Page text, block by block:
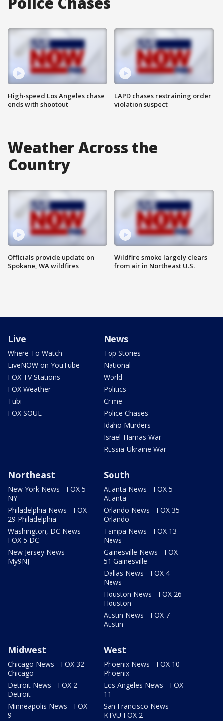
High-speed Los Angeles chase
ends with shootout
LAPD chases restraining order
violation suspect
Weather Across the
Country
Officials provide update on
Spokane, WA wildfires
Wildfire smoke largely clears
from air in Northeast U.S.
Live
Where To Watch
LiveNOW on YouTube
FOX TV Stations
FOX Weather
Tubi
FOX SOUL
News
Top Stories
National
World
Politics
Crime
Police Chases
Idaho Murders
Israel-Hamas War
Russia-Ukraine War
Northeast
New York News - FOX 5
NY
Philadelphia News - FOX
29 Philadelphia
Washington, DC News -
FOX 5 DC
New Jersey News -
My9NJ
South
Atlanta News - FOX 5
Atlanta
Orlando News - FOX 35
Orlando
Tampa News - FOX 13
News
Gainesville News - FOX
51 Gainesville
Dallas News - FOX 4
News
Houston News - FOX 26
Houston
Austin News - FOX 7
Austin
Midwest
Chicago News - FOX 32
Chicago
Detroit News - FOX 2
Detroit
Minneapolis News - FOX
9
West
Phoenix News - FOX 10
Phoenix
Los Angeles News - FOX
11
San Francisco News -
KTVU FOX 2